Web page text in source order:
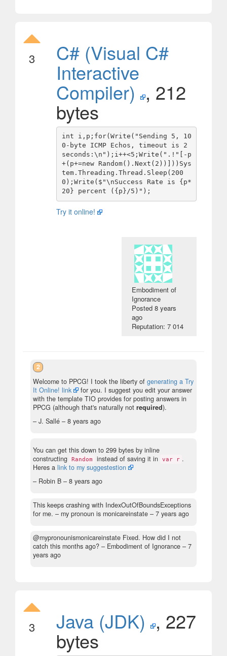
3 C# (Visual C#
Interactive
Compiler) , 212
bytes
int i,p;for(Write("Sending 5, 10
0-byte ICMP Echos, timeout is 2
seconds:\n");i++<5;Write(".!"[-p
+(p+=new Random().Next(2))]))Sys
tem.Threading.Thread.Sleep(200
0);Write($"\nSuccess Rate is {p*
Try it online!
Embodiment of
Ignorance
Posted8 years
ago
Reputation: 7 014
2
Welcome to PPCG! I took the liberty of generating a Try
It Online! link
for you. I suggest you edit your answer
with the template TIO provides for posting answers in
PPCG (although that's naturally not required).
– J. Sallé – 8 years ago
You can get this down to 299 bytes by inline
constructing Random instead of saving it in var r .
Heres a link to my suggestestion
– Robin B – 8 years ago
This keeps crashing with IndexOutOfBoundsExceptions
for me. – my pronoun is monicareinstate – 7 years ago
@mypronounismonicareinstate Fixed. How did I not
catch this months ago? – Embodiment of Ignorance – 7
years ago
3 Java (JDK) , 227
bytes